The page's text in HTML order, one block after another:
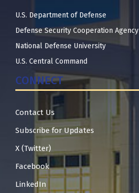
U.S. Department of Defense
Defense Security Cooperation Agency
National Defense University
U.S. Central Command
CONNECT
Contact Us
Subscribe for Updates
X (Twitter)
Facebook
LinkedIn